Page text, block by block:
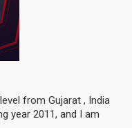
from Gujarat , India
year 2011, and I am